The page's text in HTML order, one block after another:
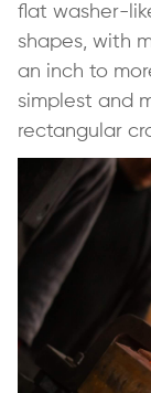
flat washer-
shapes, with
an inch to
simplest and
rectangular